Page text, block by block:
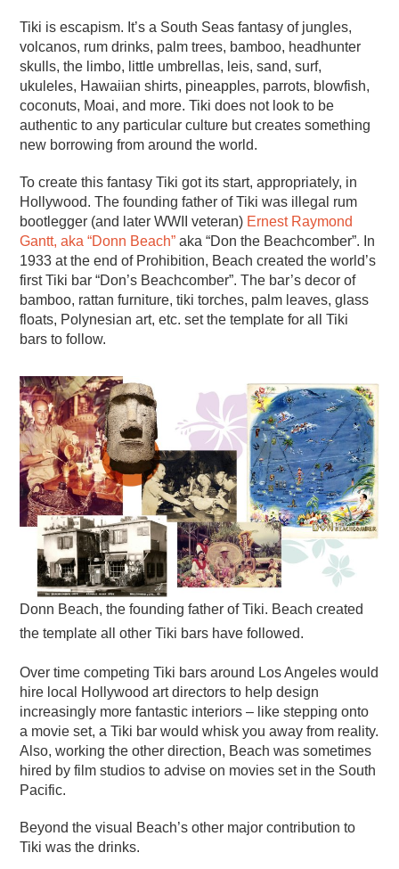
Tiki is escapism. It’s a South Seas fantasy of jungles,
volcanos, rum drinks, palm trees, bamboo, headhunter
skulls, the limbo, little umbrellas, leis, sand, surf,
ukuleles, Hawaiian shirts, pineapples, parrots, blowfish,
coconuts, Moai, and more. Tiki does not look to be
authentic to any particular culture but creates something
new borrowing from around the world.
To create this fantasy Tiki got its start, appropriately, in
Hollywood. The founding father of Tiki was illegal rum
bootlegger (and later WWII veteran) Ernest Raymond
Gantt, aka “Donn Beach” aka “Don the Beachcomber”. In
1933 at the end of Prohibition, Beach created the world’s
first Tiki bar “Don’s Beachcomber”. The bar’s decor of
bamboo, rattan furniture, tiki torches, palm leaves, glass
floats, Polynesian art, etc. set the template for all Tiki
bars to follow.
Donn Beach, the founding father of Tiki. Beach created
the template all other Tiki bars have followed.
Over time competing Tiki bars around Los Angeles would
hire local Hollywood art directors to help design
increasingly more fantastic interiors – like stepping onto
a movie set, a Tiki bar would whisk you away from reality.
Also, working the other direction, Beach was sometimes
hired by film studios to advise on movies set in the South
Pacific.
Beyond the visual Beach’s other major contribution to
Tiki was the drinks.